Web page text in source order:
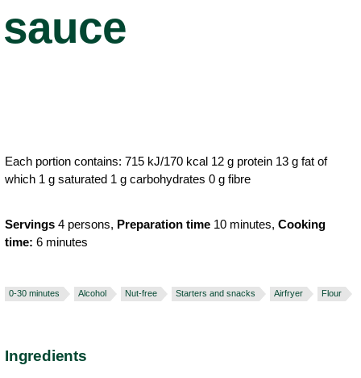
sauce
Each portion contains: 715 kJ/170 kcal 12 g protein 13 g fat of
which 1 g saturated 1 g carbohydrates 0 g fibre
Servings 4 persons, Preparation time 10 minutes, Cooking
time: 6 minutes
0-30 minutes Alcohol Nut-free Starters and snacks Airfryer Flour
Ingredients